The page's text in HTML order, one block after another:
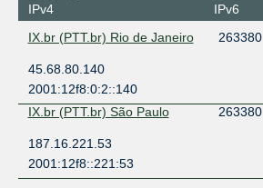
IPv4
IPv6
IX.br (PTT.br) Rio de Janeiro
263380
45.68.80.140
2001:12f8:0:2::140
IX.br (PTT.br) São Paulo
263380
187.16.221.53
2001:12f8::221:53